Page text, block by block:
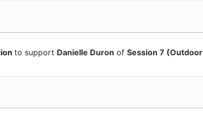
to support Danielle Duron of Session 7 (Outdoor